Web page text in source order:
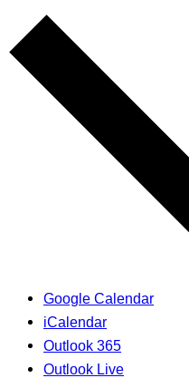
Google Calendar
iCalendar
Outlook 365
Outlook Live